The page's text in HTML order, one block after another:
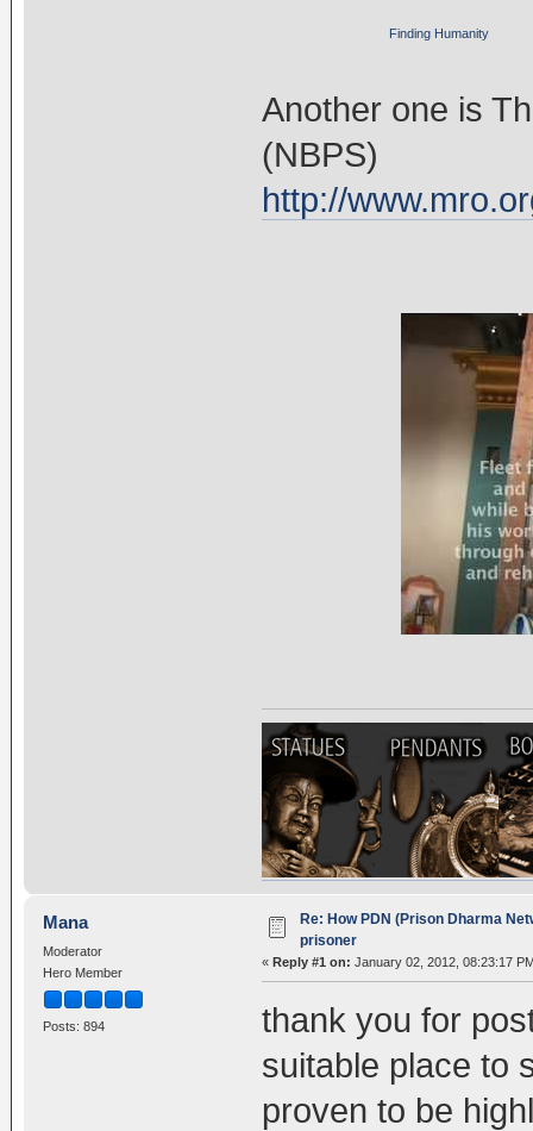
Finding Humanity
Another one is
(NBPS)
http://
Mana
Moderator
Hero Member
Posts: 894
Re: How PDN (Prison Dharma
prisoner
« Reply #1 on: January 02, 2012, 08:23:17
thank you for
suitable place to
proven to be